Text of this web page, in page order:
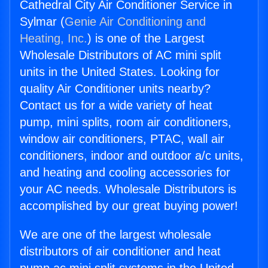
Cathedral City Air Conditioner Service in
Sylmar (Genie Air Conditioning and
Heating, Inc.) is one of the Largest
Wholesale Distributors of AC mini split
units in the United States. Looking for
quality Air Conditioner units nearby?
Contact us for a wide variety of heat
pump, mini splits, room air conditioners,
window air conditioners, PTAC, wall air
conditioners, indoor and outdoor a/c units,
and heating and cooling accessories for
your AC needs. Wholesale Distributors is
accomplished by our great buying power!
We are one of the largest wholesale
distributors of air conditioner and heat